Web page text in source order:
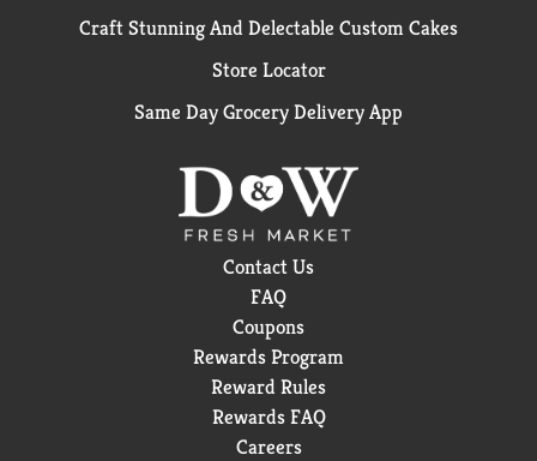
Craft Stunning And Delectable Custom Cakes
Store Locator
Same Day Grocery Delivery App
Contact Us
FAQ
Coupons
Rewards Program
Reward Rules
Rewards FAQ
Careers